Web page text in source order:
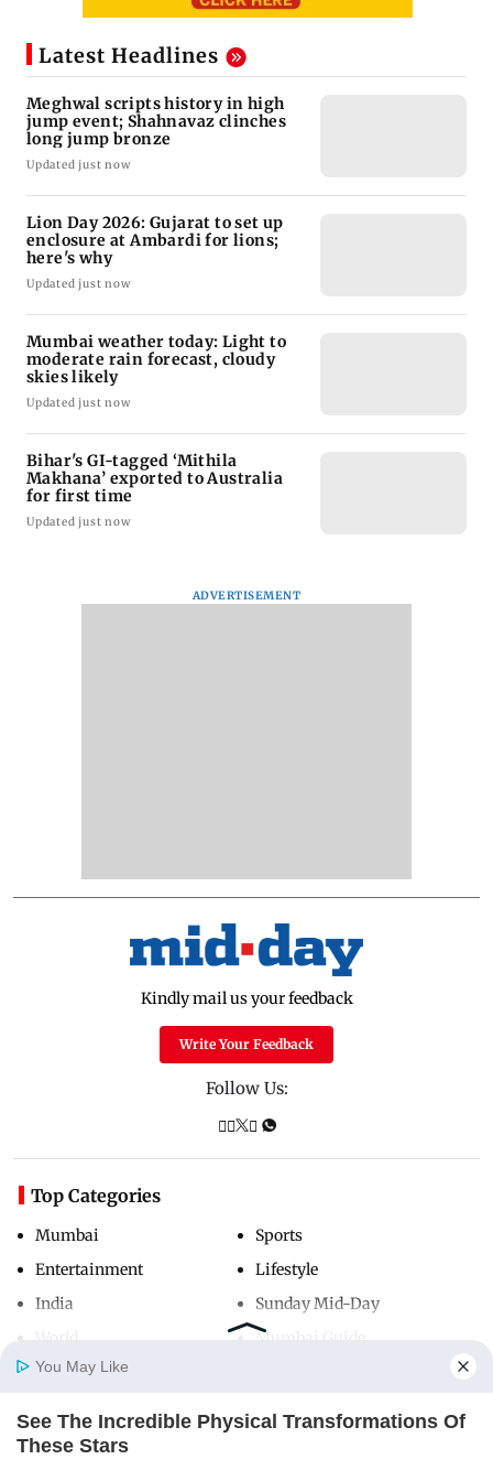
Home Photos
Latest Headlines
Meghwal scripts history in high
jump event; Shahnavaz clinches
long jump bronze
Updated just now
Lion Day 2026: Gujarat to set up
enclosure at Ambardi for lions;
here's why
Updated just now
Mumbai weather today: Light to
moderate rain forecast, cloudy
skies likely
Updated just now
Bihar's GI-tagged ‘Mithila
Makhana’ exported to Australia
for first time
Updated just now
ADVERTISEMENT
Kindly mail us your feedback
Write Your Feedback
Follow Us:
Top Categories
Mumbai
Entertainment
India
Sports
Lifestyle
Sunday Mid-Day
Mumbai Guide
Useful Links
You May Like
See The Incredible Physical Transformations Of
These Stars